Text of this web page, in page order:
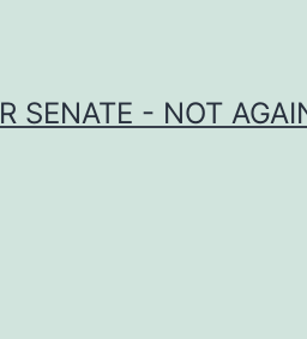
SENATE - NOT